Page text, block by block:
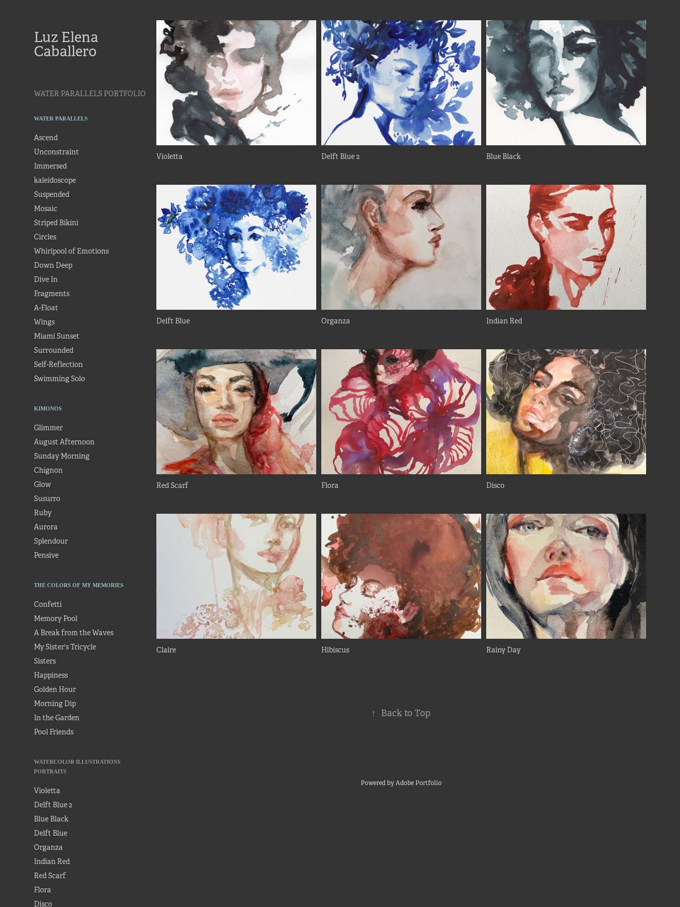
Luz Elena
Caballero
WATER PARALLELS PORTFOLIO
WATER PARALLELS
Ascend
Unconstraint
Immersed
kaleidoscope
Suspended
Mosaic
Striped Bikini
Circles
Whirlpool of Emotions
Down Deep
Dive In
Fragments
A-Float
Wings
Miami Sunset
Surrounded
Self-Reflection
Swimming Solo
KIMONOS
Glimmer
August Afternoon
Sunday Morning
Chignon
Glow
Susurro
Ruby
Aurora
Splendour
Pensive
THE COLORS OF MY MEMORIES
Confetti
Memory Pool
A Break from the Waves
My Sister's Tricycle
Sisters
Happiness
Golden Hour
Morning Dip
In the Garden
Pool Friends
WATERCOLOR ILLUSTRATIONS
PORTRAITS
Violetta
Delft Blue 2
Blue Black
Delft Blue
Organza
Indian Red
Red Scarf
Flora
Disco
Violetta Delft Blue 2 Blue Black
Delft Blue Organza Indian Red
Red Scarf Flora Disco
Claire Hibiscus Rainy Day
↑ Back to Top
Powered byAdobe Portfolio